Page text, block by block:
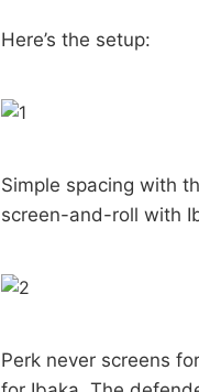
Here’s the setup:
Simple spacing with
screen-and-roll with
Perk never screens